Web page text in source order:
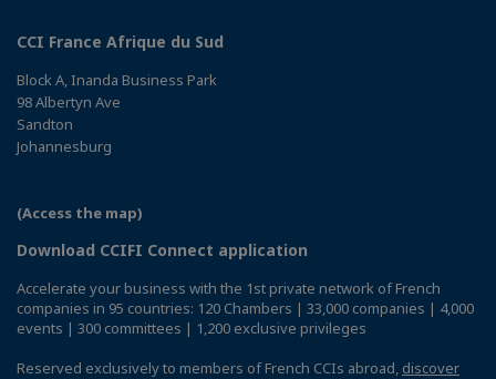
CCI France Afrique du Sud
Block A, Inanda Business Park
98 Albertyn Ave
Sandton
Johannesburg
(Access the map)
Download CCIFI Connect application
Accelerate your business with the 1st private network of French
companies in 95 countries: 120 Chambers | 33,000 companies | 4,000
events | 300 committees | 1,200 exclusive privileges
Reserved exclusively to members of French CCIs abroad, discover